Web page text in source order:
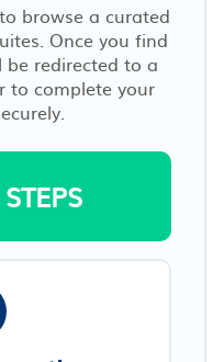
browse a curated
Once you find
be redirected to a
to complete your